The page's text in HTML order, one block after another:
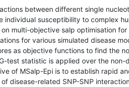
between different single
individual susceptibility to complex
multi-objective salp optimisation
for various simulated disease
as objective functions to find the
test statistic is applied over the non-
of MSalp-Epi is to establish rapid
disease-related SNP-SNP